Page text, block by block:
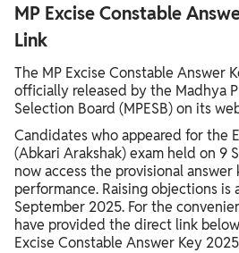
MP Excise Constable
Link
The MP Excise Constable Answer
officially released by the Madhya
Selection Board (MPESB) on its
Candidates who appeared for the
(Abkari Arakshak) exam held on 9
now access the provisional
performance. Raising objections
September 2025. For the
have provided the direct link
Excise Constable Answer Key 2025